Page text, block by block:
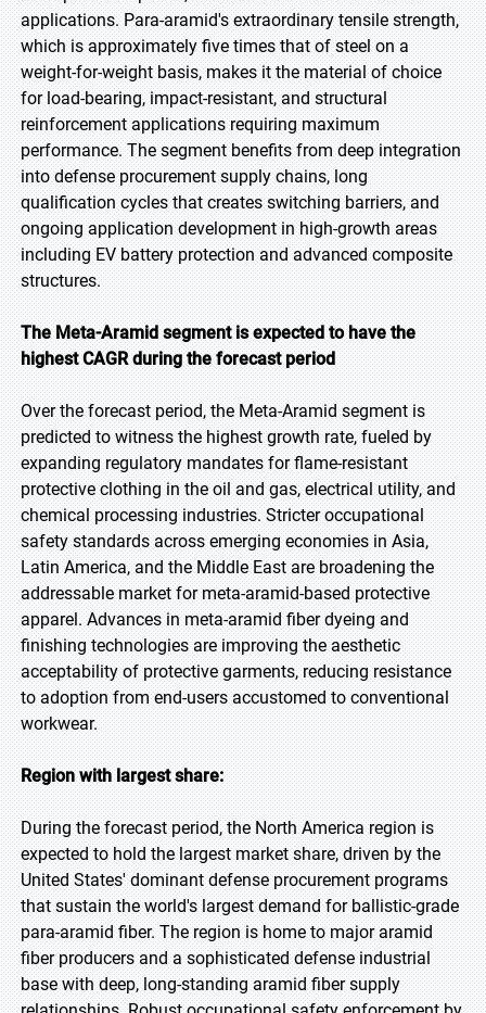
applications. Para-aramid's extraordinary tensile strength,
which is approximately five times that of steel on a
weight-for-weight basis, makes it the material of choice
for load-bearing, impact-resistant, and structural
reinforcement applications requiring maximum
performance. The segment benefits from deep integration
into defense procurement supply chains, long
qualification cycles that creates switching barriers, and
ongoing application development in high-growth areas
including EV battery protection and advanced composite
structures.
The Meta-Aramid segment is expected to have the
highest CAGR during the forecast period
Over the forecast period, the Meta-Aramid segment is
predicted to witness the highest growth rate, fueled by
expanding regulatory mandates for flame-resistant
protective clothing in the oil and gas, electrical utility, and
chemical processing industries. Stricter occupational
safety standards across emerging economies in Asia,
Latin America, and the Middle East are broadening the
addressable market for meta-aramid-based protective
apparel. Advances in meta-aramid fiber dyeing and
finishing technologies are improving the aesthetic
acceptability of protective garments, reducing resistance
to adoption from end-users accustomed to conventional
workwear.
Region with largest share:
During the forecast period, the North America region is
expected to hold the largest market share, driven by the
United States' dominant defense procurement programs
that sustain the world's largest demand for ballistic-grade
para-aramid fiber. The region is home to major aramid
fiber producers and a sophisticated defense industrial
base with deep, long-standing aramid fiber supply